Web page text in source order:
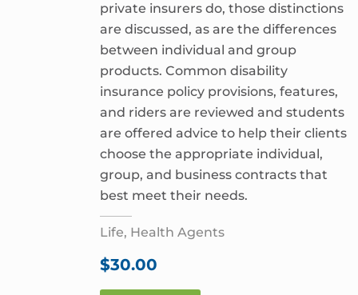
private insurers do, those distinctions
are discussed, as are the differences
between individual and group
products. Common disability
insurance policy provisions, features,
and riders are reviewed and students
are offered advice to help their clients
choose the appropriate individual,
group, and business contracts that
best meet their needs.
Life, Health Agents
$30.00